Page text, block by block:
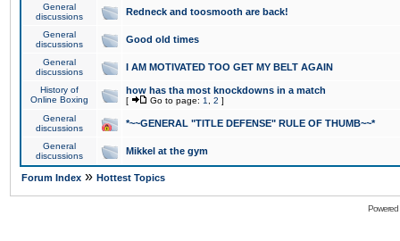
General
discussions
Redneck and toosmooth are back!
General
discussions
Good old times
General
discussions
I AM MOTIVATED TOO GET MY BELT AGAIN
History of
Online Boxing
how has tha most knockdowns in a match
[ Go to page: 1 2 ]
General
discussions
*~~GENERAL "TITLE DEFENSE" RULE OF THUMB~~*
General
discussions
Mikkel at the gym
Forum Index » Hottest Topics